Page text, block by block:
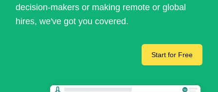
decision-makers or making remote or global
hires, we've got you covered.
Start for Free